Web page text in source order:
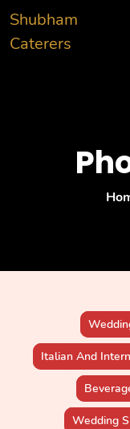
Shubham
Caterers
Italian And
Wedding